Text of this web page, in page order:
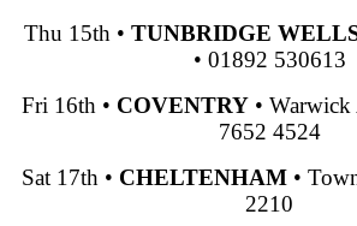
Thu 15th • TUNBRIDGE
• 01892 530613
Fri 16th • COVENTRY • Warwick
7652 4524
Sat 17th • CHELTENHAM •
2210